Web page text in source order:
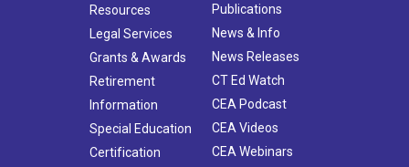
Resources
Legal Services
Grants & Awards
Retirement
Information
Special Education
Certification
Publications
News & Info
News Releases
CT Ed Watch
CEA Podcast
CEA Videos
CEA Webinars